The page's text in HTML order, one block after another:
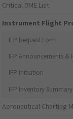
Critical DME List
Instrument Flight
IFP Request Form
IFP Announcements &
IFP Initiation
IFP Inventory Summary
Aeronautical Charting